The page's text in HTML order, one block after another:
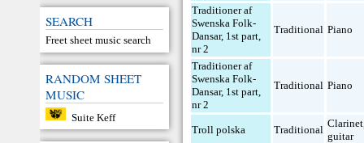
SEARCH
Freet sheet music search
RANDOM SHEET
MUSIC
Suite Keff
Traditioner af
Swenska Folk-
Dansar, 1st part,
nr 2
Traditional Piano
Traditioner af
Swenska Folk-
Dansar, 1st part,
nr 2
Traditional Piano
Troll polska Traditional
Clarinet
guitar